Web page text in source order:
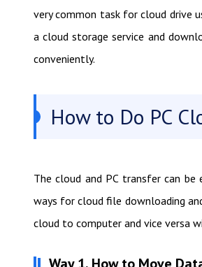
very common task for cloud drive
a cloud storage service and
conveniently.
How to Do PC
The cloud and PC transfer can be
ways for cloud file downloading
cloud to computer and vice versa